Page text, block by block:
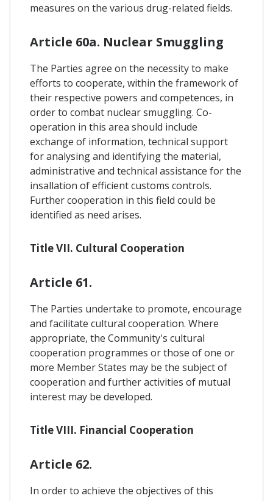
measures on the various drug-related fields.
Article 60a. Nuclear Smuggling
The Parties agree on the necessity to make
efforts to cooperate, within the framework of
their respective powers and competences, in
order to combat nuclear smuggling. Co-
operation in this area should include
exchange of information, technical support
for analysing and identifying the material,
administrative and technical assistance for the
insallation of efficient customs controls.
Further cooperation in this field could be
identified as need arises.
Title VII. Cultural Cooperation
Article 61.
The Parties undertake to promote, encourage
and facilitate cultural cooperation. Where
appropriate, the Community's cultural
cooperation programmes or those of one or
more Member States may be the subject of
cooperation and further activities of mutual
interest may be developed.
Title VIII. Financial Cooperation
Article 62.
In order to achieve the objectives of this